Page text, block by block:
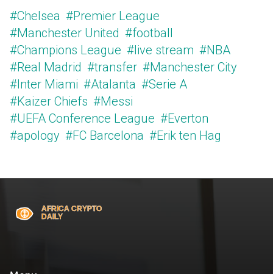
#Chelsea #Premier League
#Manchester United #football
#Champions League #live stream #NBA
#Real Madrid #transfer #Manchester City
#Inter Miami #Atalanta #Serie A
#Kaizer Chiefs #Messi
#UEFA Conference League #Everton
#apology #FC Barcelona #Erik ten Hag